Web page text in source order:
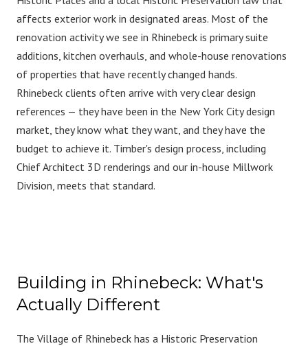
affects exterior work in designated areas. Most of the
renovation activity we see in Rhinebeck is primary suite
additions, kitchen overhauls, and whole-house renovations
of properties that have recently changed hands.
Rhinebeck clients often arrive with very clear design
references — they have been in the New York City design
market, they know what they want, and they have the
budget to achieve it. Timber's design process, including
Chief Architect 3D renderings and our in-house Millwork
Division, meets that standard.
Building in Rhinebeck: What's
Actually Different
The Village of Rhinebeck has a Historic Preservation